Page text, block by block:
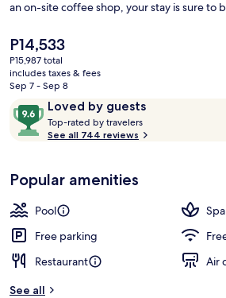
an on-site coffee shop, your stay is sure to
The
current
price
is
P14,533
P15,987 total
includes taxes & fees
Sep 7 - Sep 8
ReviewsLoved by guests
9.6
out
of
Loved
by
guests
Top-rated by travelers
o
See all 744 reviews
Popular amenities
Pool
Spa
Free parking
Restaurant
Air
See all